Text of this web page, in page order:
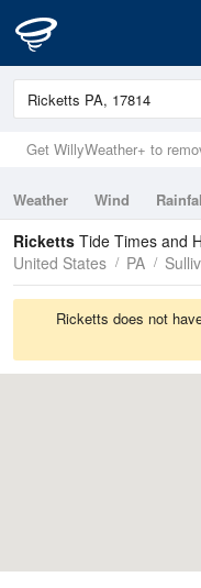
Get WillyWeather+ to
Weather Wind
Tides
Swell
Ricketts Tide Times and
United States
PA
Ricketts does not